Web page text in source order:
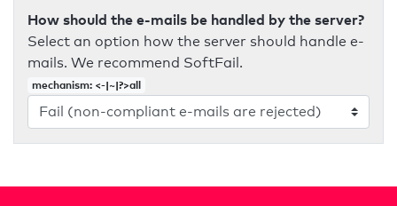
How should the e-mails be handled by the server?
Select an option how the server should handle e-
mails. We recommend SoftFail.
mechanism: <-|~|?>all